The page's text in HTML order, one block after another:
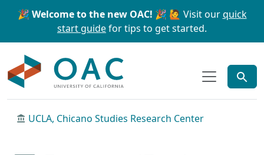
Skip to main content Skip to search
🎉 Welcome to the new OAC! 🎉 🙋 Visit ourquick
start guidefor tips to get started.
UCLA, Chicano Studies Research Center